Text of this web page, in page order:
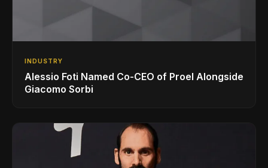
INDUSTRY
Alessio Foti Named Co-CEO of Proel Alongside
Giacomo Sorbi